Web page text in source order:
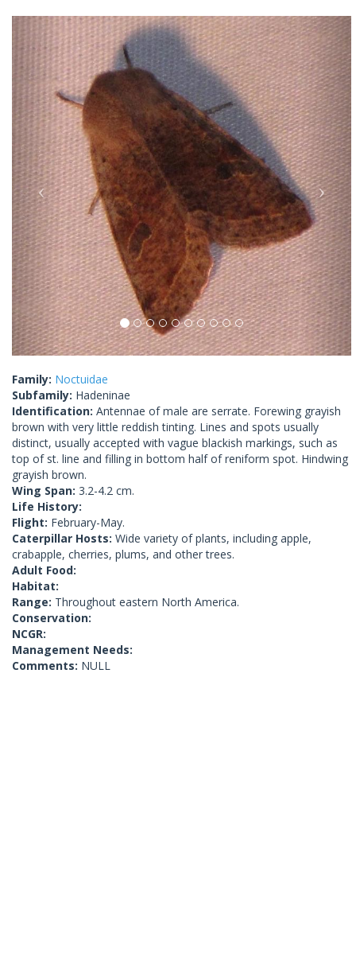
Previous
Family: Noctuidae
Subfamily: Hadeninae
Identification: Antennae of male are serrate. Forewing grayish
brown with very little reddish tinting. Lines and spots usually
distinct, usually accepted with vague blackish markings, such as
top of st. line and filling in bottom half of reniform spot. Hindwing
grayish brown.
Wing Span: 3.2-4.2 cm.
Life History:
Flight: February-May.
Caterpillar Hosts: Wide variety of plants, including apple,
crabapple, cherries, plums, and other trees.
Adult Food:
Habitat:
Range: Throughout eastern North America.
Conservation:
NCGR:
Management Needs:
Comments: NULL